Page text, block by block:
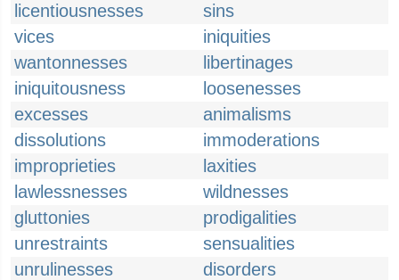
licentiousnesses
sins
vices
iniquities
wantonnesses
libertinages
iniquitousness
loosenesses
excesses
animalisms
dissolutions
immoderations
improprieties
laxities
lawlessnesses
wildnesses
gluttonies
prodigalities
unrestraints
sensualities
unrulinesses
disorders